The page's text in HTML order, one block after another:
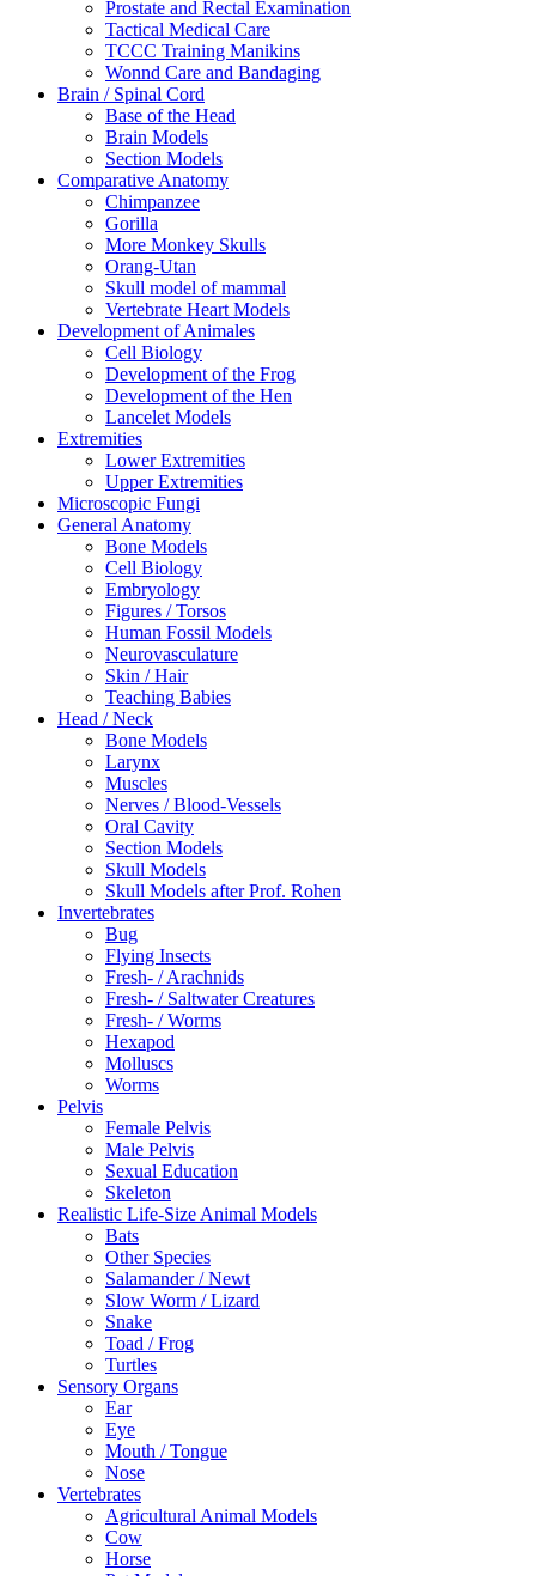
Prostate and Rectal Examination
Tactical Medical Care
TCCC Training Manikins
Wonnd Care and Bandaging
Brain / Spinal Cord
Base of the Head
Brain Models
Section Models
Comparative Anatomy
Chimpanzee
Gorilla
More Monkey Skulls
Orang-Utan
Skull model of mammal
Vertebrate Heart Models
Development of Animales
Cell Biology
Development of the Frog
Development of the Hen
Lancelet Models
Extremities
Lower Extremities
Upper Extremities
Microscopic Fungi
General Anatomy
Bone Models
Cell Biology
Embryology
Figures / Torsos
Human Fossil Models
Neurovasculature
Skin / Hair
Teaching Babies
Head / Neck
Bone Models
Larynx
Muscles
Nerves / Blood-Vessels
Oral Cavity
Section Models
Skull Models
Skull Models after Prof. Rohen
Invertebrates
Bug
Flying Insects
Fresh- / Arachnids
Fresh- / Saltwater Creatures
Fresh- / Worms
Hexapod
Molluscs
Worms
Pelvis
Female Pelvis
Male Pelvis
Sexual Education
Skeleton
Realistic Life-Size Animal Models
Bats
Other Species
Salamander / Newt
Slow Worm / Lizard
Snake
Toad / Frog
Turtles
Sensory Organs
Ear
Eye
Mouth / Tongue
Nose
Vertebrates
Agricultural Animal Models
Cow
Horse